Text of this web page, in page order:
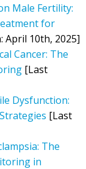
Male Fertility:
for
April 10th, 2025]
Cancer: The
[Last
Dysfunction:
[Last
The
in